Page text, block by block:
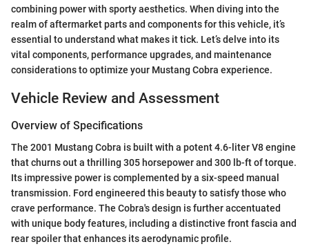
combining power with sporty aesthetics. When diving into the
realm of aftermarket parts and components for this vehicle, it’s
essential to understand what makes it tick. Let’s delve into its
vital components, performance upgrades, and maintenance
considerations to optimize your Mustang Cobra experience.
Vehicle Review and Assessment
Overview of Specifications
The 2001 Mustang Cobra is built with a potent 4.6-liter V8 engine
that churns out a thrilling 305 horsepower and 300 lb-ft of torque.
Its impressive power is complemented by a six-speed manual
transmission. Ford engineered this beauty to satisfy those who
crave performance. The Cobra's design is further accentuated
with unique body features, including a distinctive front fascia and
rear spoiler that enhances its aerodynamic profile.